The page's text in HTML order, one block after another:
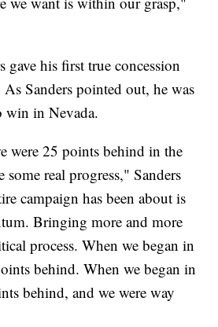
gave his first true concession
As Sanders pointed out, he was
win in Nevada.
were 25 points behind in the
some real progress," Sanders
campaign has been about is
Bringing more and more
process. When we began in
behind. When we began in
behind, and we were way